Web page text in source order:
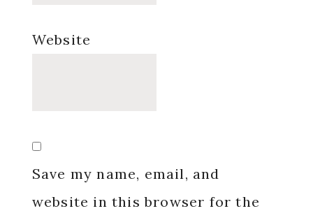
Website
Save my name, email, and
website in this browser for the